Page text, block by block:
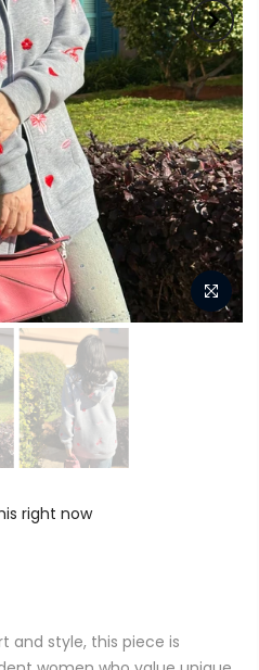
right now
and style, this piece is